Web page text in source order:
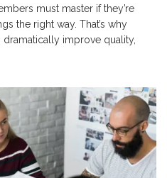
must master if they’re
the right way. That’s why
improve quality,